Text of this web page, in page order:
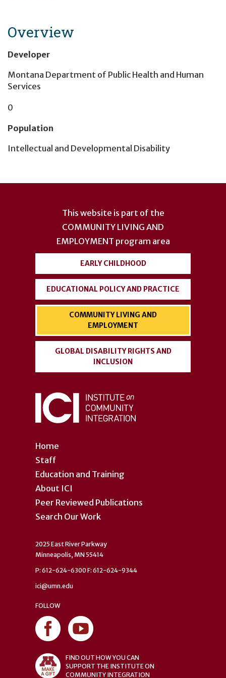
Overview
Developer
Montana Department of Public Health and Human
Services
0
Population
Intellectual and Developmental Disability
Home
Staff
Education and Training
About ICI
Peer Reviewed Publications
Search Our Work
This website is part of the
COMMUNITY LIVING AND
EMPLOYMENT program area
EARLY CHILDHOOD
EDUCATIONAL POLICY AND PRACTICE
COMMUNITY LIVING AND
EMPLOYMENT
GLOBAL DISABILITY RIGHTS AND
INCLUSION
2025 East River Parkway
Minneapolis, MN 55414
P: 612-624-6300 F: 612-624-9344
ici@umn.edu
FOLLOW
FIND OUT HOW YOU CAN
SUPPORT THE INSTITUTE ON
COMMUNITY INTEGRATION